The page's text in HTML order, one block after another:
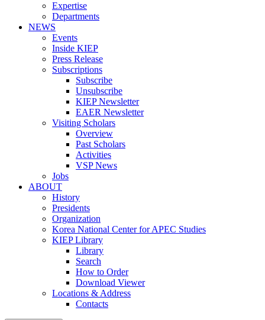
Expertise
Departments
NEWS
Events
Inside KIEP
Press Release
Subscriptions
Subscribe
Unsubscribe
KIEP Newsletter
EAER Newsletter
Visiting Scholars
Overview
Past Scholars
Activities
VSP News
Jobs
ABOUT
History
Presidents
Organization
Korea National Center for APEC Studies
KIEP Library
Library
Search
How to Order
Download Viewer
Locations & Address
Contacts